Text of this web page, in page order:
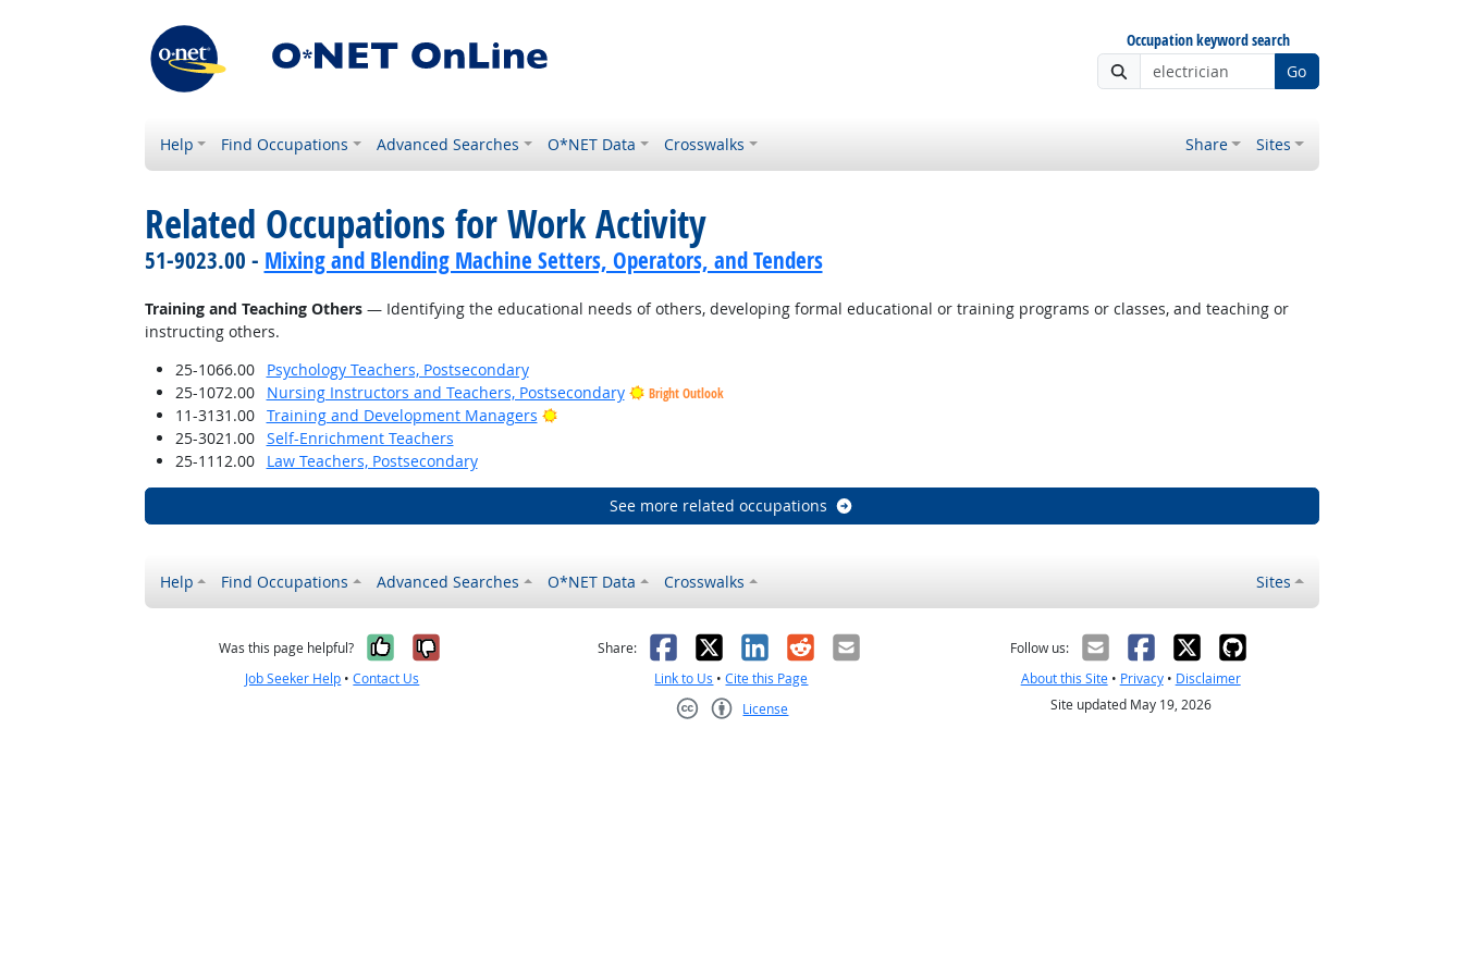
Occupation keyword search
Go
Help Find Occupations Advanced Searches O*NET Data Crosswalks Share Sites
Related Occupations for Work Activity
51-9023.00 - Mixing and Blending Machine Setters, Operators, and Tenders
Training and Teaching Others— Identifying the educational needs of others, developing formal educational or training programs or classes, and teaching or
instructing others.
25-1066.00
Psychology Teachers, Postsecondary
25-1072.00
Nursing Instructors and Teachers, Postsecondary Bright Outlook
11-3131.00 Training and Development Managers
Bright Outlook
25-3021.00
Self-Enrichment Teachers
25-1112.00
Law Teachers, Postsecondary
See more related occupations
Help Find Occupations Advanced Searches O*NET Data Crosswalks Sites
Was this page helpful? Yes, it was helpful
No, it was not helpful
Job Seeker Help •Contact Us
Share: Facebook
X LinkedIn
RedditEmail
Link to Us •Cite this Page
License
Follow us:
About this Site• Privacy• Disclaimer
Site updated May 19, 2026